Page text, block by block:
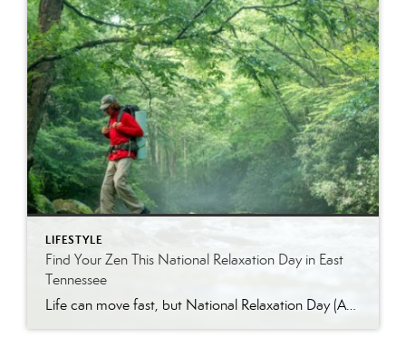
LIFESTYLE
Find Your Zen This National Relaxation Day in East
Tennessee
Life can move fast, but National Relaxation Day (August 15) is the perfect excuse to slow down, take a deep breath, and soak in the simple pleasures. Luckily, East Tennessee is full of ways to unwind…whether you’re escaping to nature, indulging in a spa day, or enjoying the comfort of your own home. Get Away […]